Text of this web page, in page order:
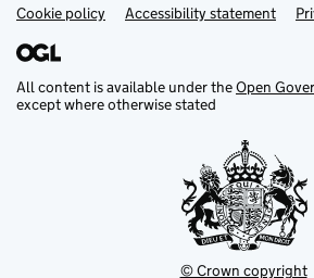
Support links
Cookie policy Accessibility statement
All content is available under theOpen
except where otherwise stated
© Crown copyright